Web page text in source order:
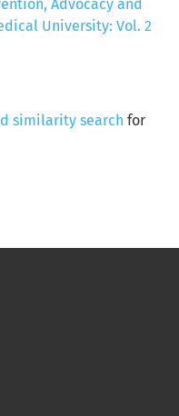
Advocacy and
University: Vol. 2
similarity search for